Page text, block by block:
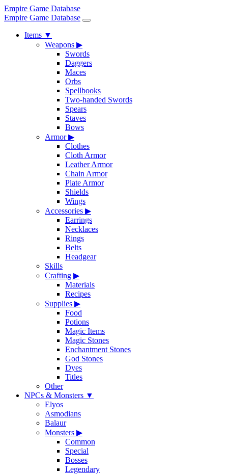
Empire Game Database
Empire Game Database
Items ▼
Weapons ▶
Swords
Daggers
Maces
Orbs
Spellbooks
Two-handed Swords
Spears
Staves
Bows
Armor▶
Clothes
Cloth Armor
Leather Armor
Chain Armor
Plate Armor
Shields
Wings
Accessories ▶
Earrings
Necklaces
Rings
Belts
Headgear
Skills
Crafting ▶
Materials
Recipes
Supplies ▶
Food
Potions
Magic Items
Magic Stones
Enchantment Stones
God Stones
Dyes
Titles
Other
NPCs & Monsters ▼
Elyos
Asmodians
Balaur
Monsters ▶
Common
Special
Bosses
Legendary